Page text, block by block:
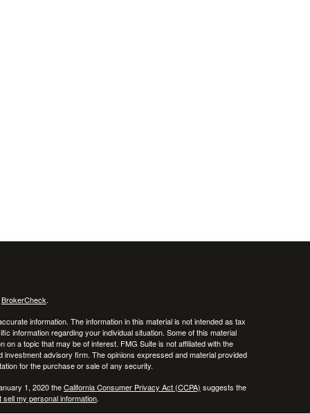
BrokerCheck.
information. The information in this material is not intended as tax
information regarding your individual situation. Some of this material
a topic that may be of interest. FMG Suite is not affiliated with the
advisory firm. The opinions expressed and material provided
for the purchase or sale of any security.
1, 2020 theCalifornia Consumer Privacy Act (CCPA) suggests the
sell my personal information.